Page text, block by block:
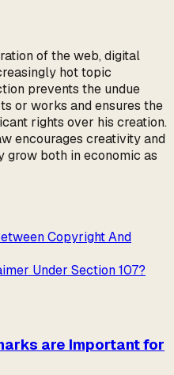
of the web, digital
hot topic
prevents the undue
or works and ensures the
rights over his creation.
encourages creativity and
grow both in economic as
Copyright And
Under Section 107?
are Important for